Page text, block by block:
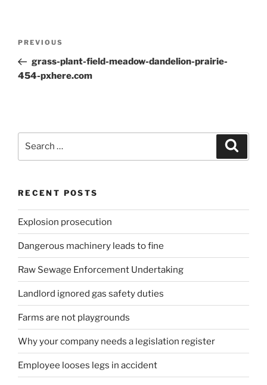
Previous
Post
PREVIOUS
grass-plant-field-meadow-dandelion-prairie-
454-pxhere.com
RECENT POSTS
Explosion prosecution
Dangerous machinery leads to fine
Raw Sewage Enforcement Undertaking
Landlord ignored gas safety duties
Farms are not playgrounds
Why your company needs a legislation register
Employee looses legs in accident